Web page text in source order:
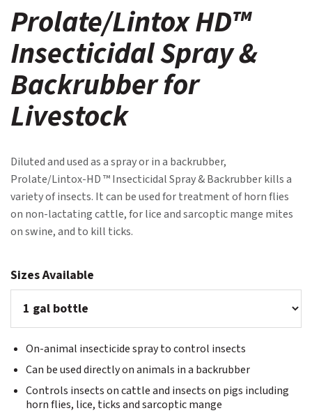
Prolate/Lintox HD™
Insecticidal Spray &
Backrubber for
Livestock
Diluted and used as a spray or in a backrubber,
Prolate/Lintox-HD ™ Insecticidal Spray & Backrubber kills a
variety of insects. It can be used for treatment of horn flies
on non-lactating cattle, for lice and sarcoptic mange mites
on swine, and to kill ticks.
Sizes Available
On-animal insecticide spray to control insects
Can be used directly on animals in a backrubber
Controls insects on cattle and insects on pigs including
horn flies, lice, ticks and sarcoptic mange